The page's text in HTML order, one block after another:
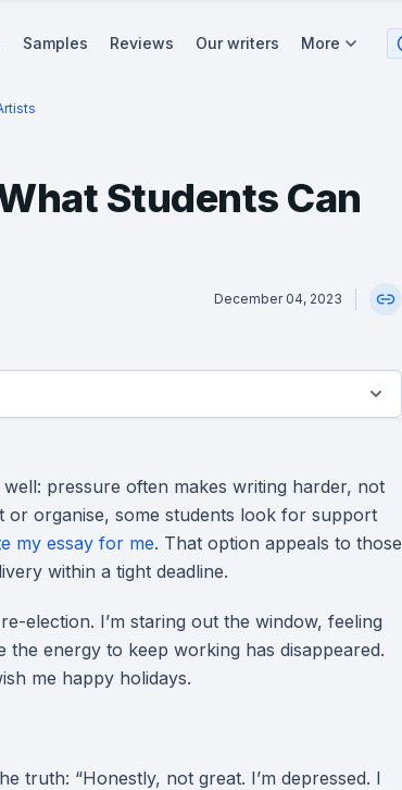
Samples Reviews Our writers More
Students Can
December 04, 2023
pressure often makes writing harder, not
or organise, some students look for support
my essay for me. That option appeals to those
within a tight deadline.
election. I’m staring out the window, feeling
the energy to keep working has disappeared.
me happy holidays.
truth: “Honestly, not great. I’m depressed. I